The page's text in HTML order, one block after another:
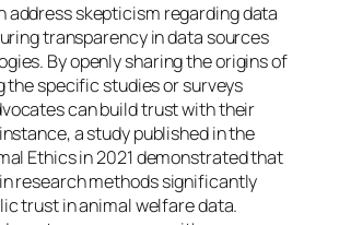
address skepticism regarding data
transparency in data sources
By openly sharing the origins of
the specific studies or surveys
can build trust with their
a study published in the
Ethics in 2021 demonstrated that
research methods significantly
trust in animal welfare data.